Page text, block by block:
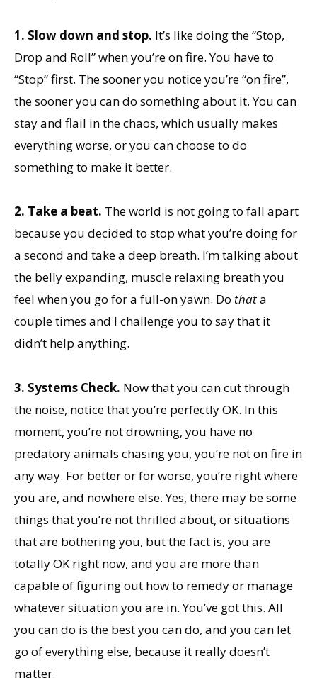
1. Slow down and stop. It’s like doing the “Stop,
Drop and Roll” when you’re on fire. You have to
“Stop” first. The sooner you notice you’re “on fire”,
the sooner you can do something about it. You can
stay and flail in the chaos, which usually makes
everything worse, or you can choose to do
something to make it better.
2. Take a beat. The world is not going to fall apart
because you decided to stop what you’re doing for
a second and take a deep breath. I’m talking about
the belly expanding, muscle relaxing breath you
feel when you go for a full-on yawn. Do thata
couple times and I challenge you to say that it
didn’t help anything.
3. Systems Check. Now that you can cut through
the noise, notice that you’re perfectly OK. In this
moment, you’re not drowning, you have no
predatory animals chasing you, you’re not on fire in
any way. For better or for worse, you’re right where
you are, and nowhere else. Yes, there may be some
things that you’re not thrilled about, or situations
that are bothering you, but the fact is, you are
totally OK right now, and you are more than
capable of figuring out how to remedy or manage
whatever situation you are in. You’ve got this. All
you can do is the best you can do, and you can let
go of everything else, because it really doesn’t
matter.